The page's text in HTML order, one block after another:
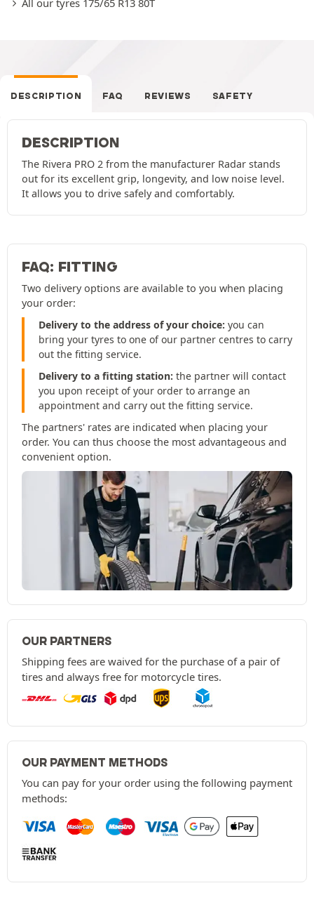
All our tyres 175/65 R13 80T
DESCRIPTION FAQ REVIEWS SAFETY
DESCRIPTION
The Rivera PRO 2 from the manufacturer Radar stands
out for its excellent grip, longevity, and low noise level.
It allows you to drive safely and comfortably.
FAQ: FITTING
Two delivery options are available to you when placing
your order:
Delivery to the address of your choice: you can
bring your tyres to one of our partner centres to carry
out the fitting service.
Delivery to a fitting station: the partner will contact
you upon receipt of your order to arrange an
appointment and carry out the fitting service.
The partners' rates are indicated when placing your
order. You can thus choose the most advantageous and
convenient option.
OUR PARTNERS
Shipping fees are waived for the purchase of a pair of
tires and always free for motorcycle tires.
OUR PAYMENT METHODS
You can pay for your order using the following payment
methods: